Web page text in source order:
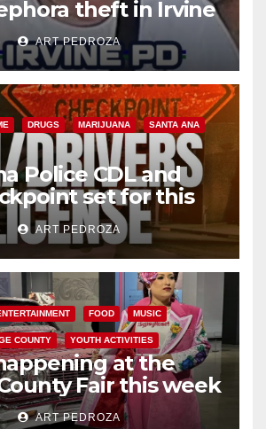
theft in Irvine
ART PEDROZA
DRUGS MARIJUANA SANTA ANA
Police CDL and
set for this
August 7
ART PEDROZA
FOOD MUSIC
COUNTY YOUTH ACTIVITIES
at the
Fair this week
ART PEDROZA